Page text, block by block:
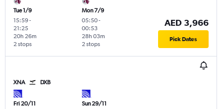
Tue 1/9
15:59-
21:25
2 stops
20h 26m
Mon 7/9
05:50-
00:53
2 stops
28h 03m
AED 3,966
Pick Dates
XNA DXB
Fri 20/11
Sun 29/11